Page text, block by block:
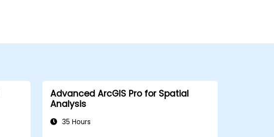
Advanced ArcGIS Pro for Spatial
Analysis
35 Hours